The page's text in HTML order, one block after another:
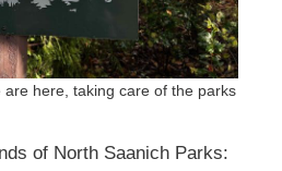
here, taking care of the parks
of North Saanich Parks: